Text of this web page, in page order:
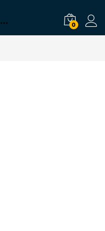
Thunder of Zeus newly married kit 0